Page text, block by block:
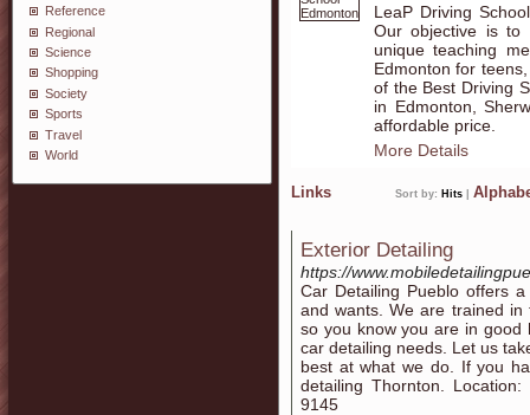
Reference
Regional
Science
Shopping
Society
Sports
Travel
World
LeaP Driving
Our objective is to
unique teaching
Edmonton for
of the Best Driving
in Edmonton,
affordable price.
More Details
Links Sort by: Hits
Exterior Detailing
https://
Car Detailing Pueblo offers
and wants. We are trained
so you know you are in
car detailing needs. Let us
best at what we do. If you
detailing Thornton.
9145